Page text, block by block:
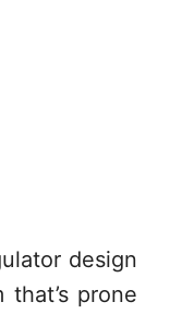
design
prone